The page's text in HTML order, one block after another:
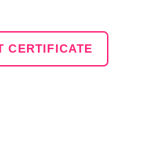
CERTIFICATE